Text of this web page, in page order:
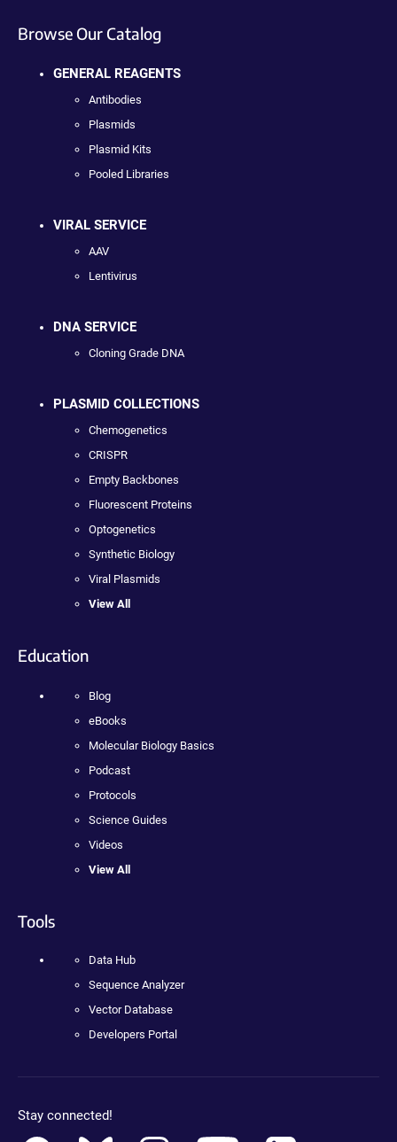
Browse Our Catalog
GENERAL REAGENTS
Antibodies
Plasmids
Plasmid Kits
Pooled Libraries
VIRAL SERVICE
AAV
Lentivirus
DNA SERVICE
Cloning Grade DNA
PLASMID COLLECTIONS
Chemogenetics
CRISPR
Empty Backbones
Fluorescent Proteins
Optogenetics
Synthetic Biology
Viral Plasmids
View All
Education
Blog
eBooks
Molecular Biology Basics
Podcast
Protocols
Science Guides
Videos
View All
Tools
Data Hub
Sequence Analyzer
Vector Database
Developers Portal
Stay connected!